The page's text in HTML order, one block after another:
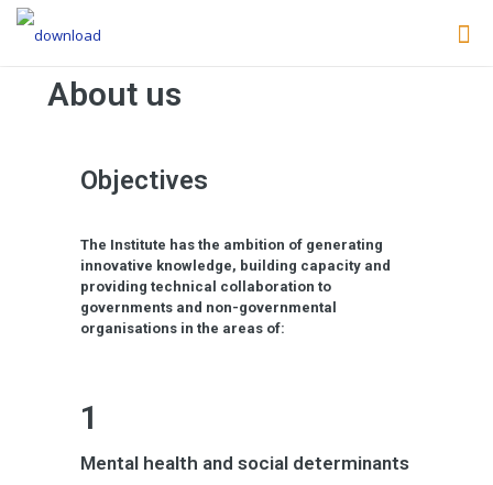
About us
Objectives
The Institute has the ambition of generating
innovative knowledge, building capacity and
providing technical collaboration to
governments and non-governmental
organisations in the areas of:
1
Mental health and social determinants